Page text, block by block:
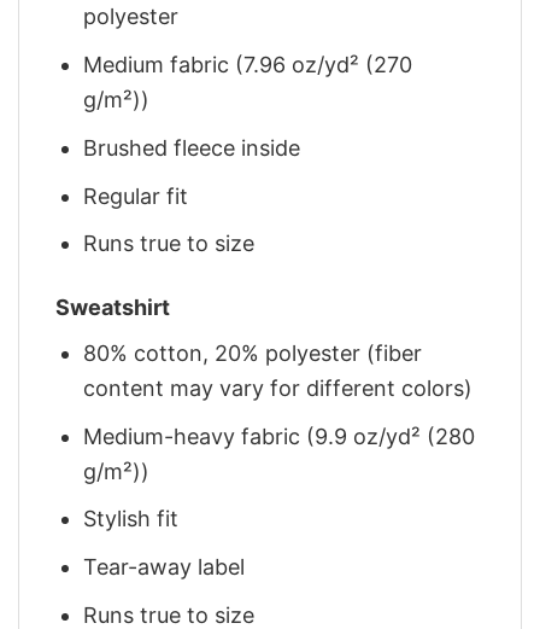
polyester
Medium fabric (7.96 oz/yd² (270
g/m²))
Brushed fleece inside
Regular fit
Runs true to size
Sweatshirt
80% cotton, 20% polyester (fiber
content may vary for different colors)
Medium-heavy fabric (9.9 oz/yd² (280
g/m²))
Stylish fit
Tear-away label
Runs true to size